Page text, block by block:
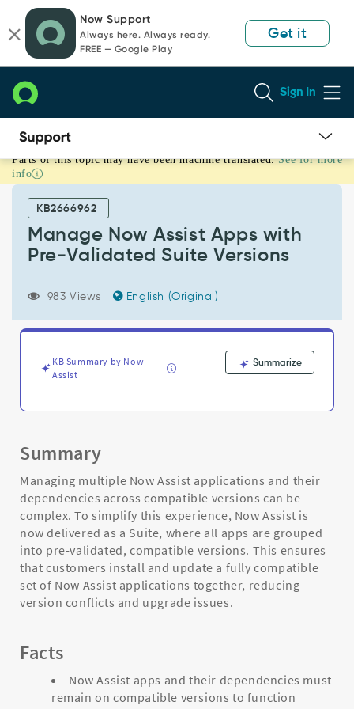
page
content
chat
Now Support
Always here. Always ready.
FREE — Google Play
Get it
Sign In
Manage
Now
Pre‑Validated
and
Parts of this topic may have been machine translated. See for more
info
KB2666962
Manage Now Assist Apps with
Pre‑Validated Suite Versions
983 Views English (Original)
KB Summary by Now
Assist
Summarize
Summary
Managing multiple Now Assist applications and their
dependencies across compatible versions can be
complex. To simplify this experience, Now Assist is
now delivered as a Suite, where all apps are grouped
into pre-validated, compatible versions. This ensures
that customers install and update a fully compatible
set of Now Assist applications together, reducing
version conflicts and upgrade issues.
Facts
Now Assist apps and their dependencies must
remain on compatible versions to function